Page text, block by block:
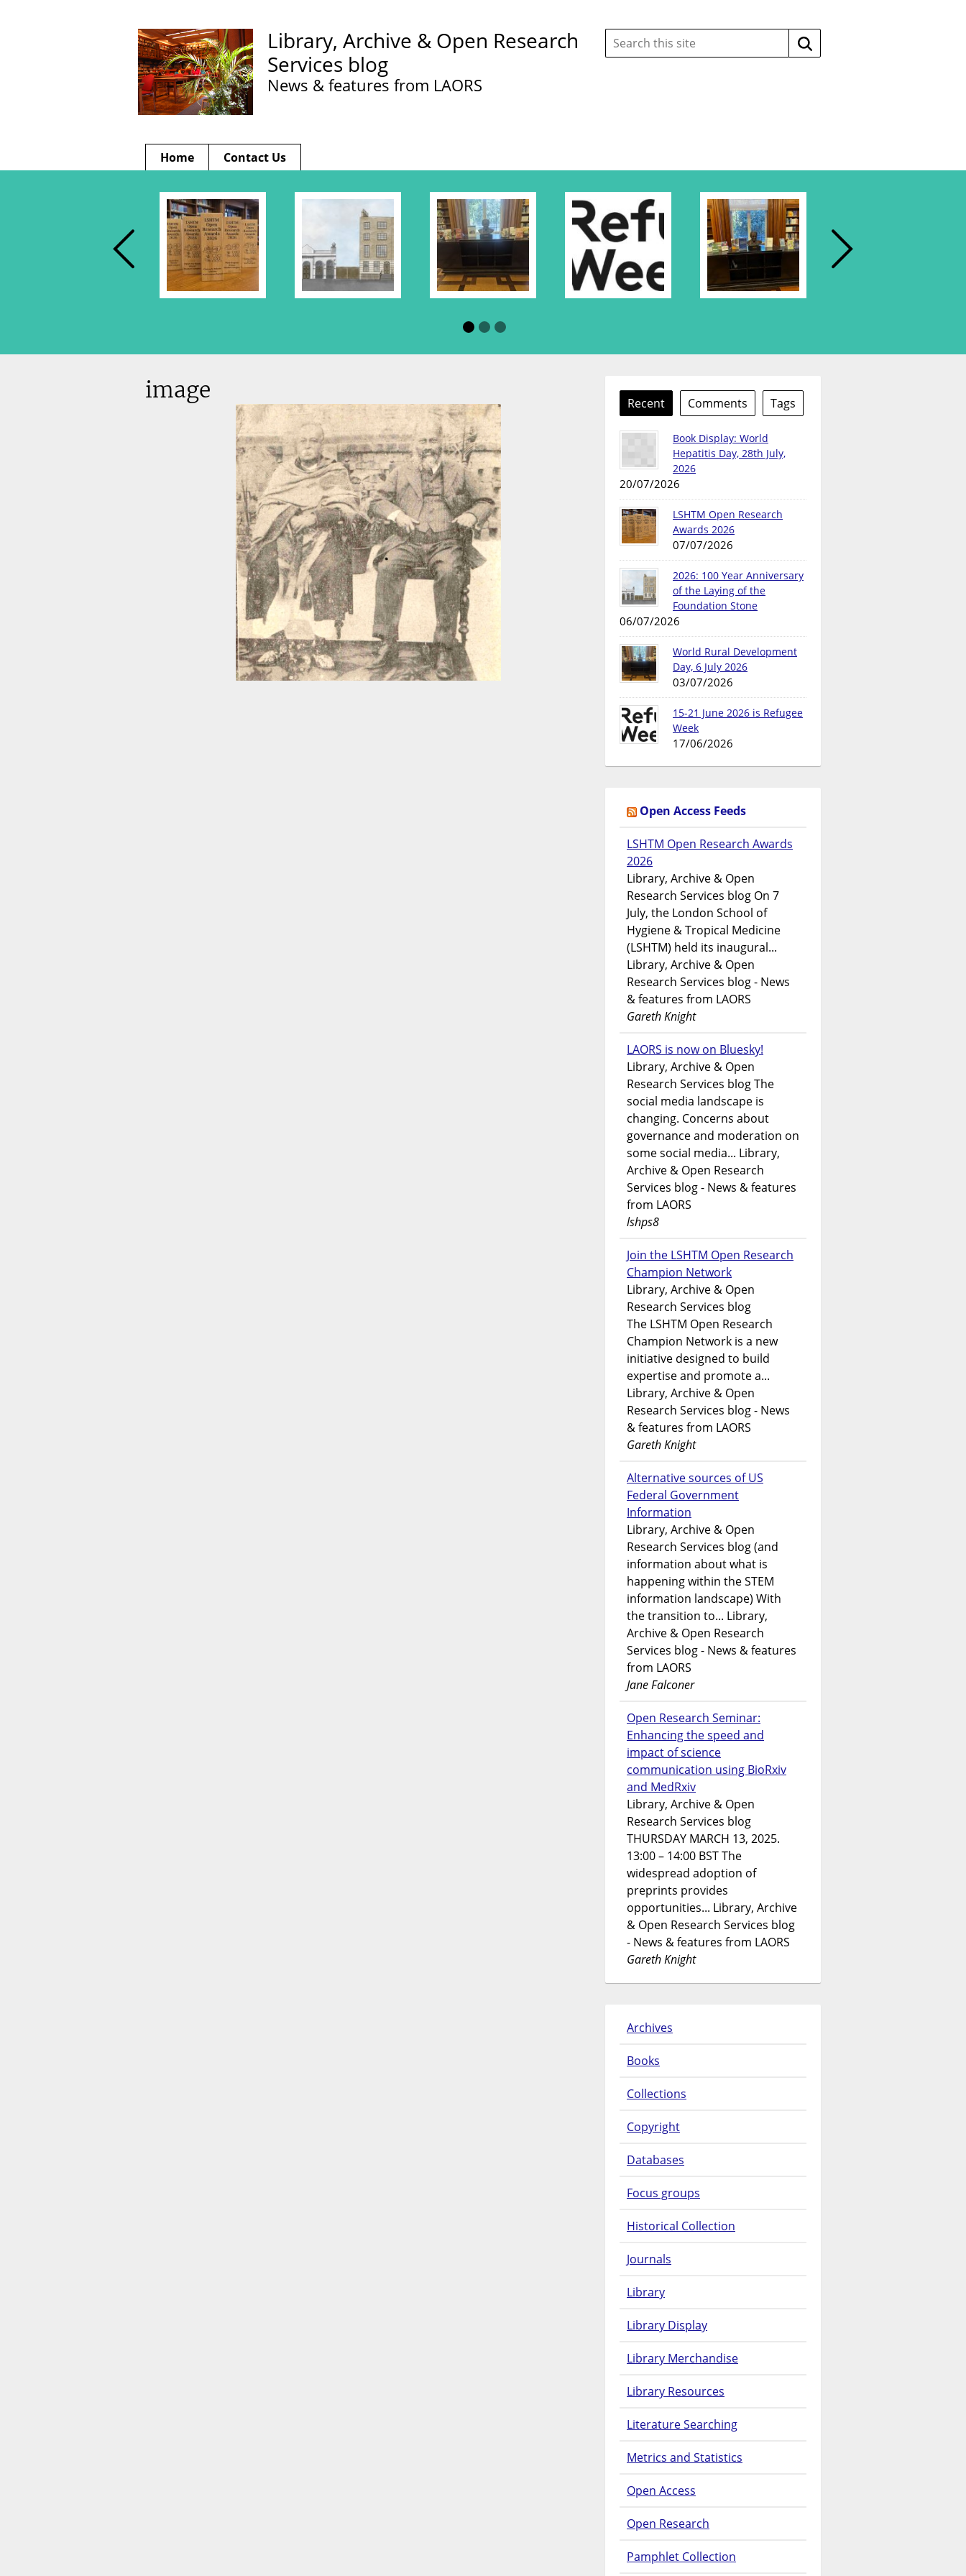
Library, Archive & Open Research
Services blog
News & features from LAORS
Search
this
site:
Search
Home Contact Us
image Recent Comments Tags
Book Display: World
Hepatitis Day, 28th July,
2026
20/07/2026
LSHTM Open Research
Awards 2026
07/07/2026
2026: 100 Year Anniversary
of the Laying of the
Foundation Stone
06/07/2026
World Rural Development
Day, 6 July 2026
03/07/2026
15-21 June 2026 is Refugee
Week
17/06/2026
Open Access Feeds
LSHTM Open Research Awards
2026
Library, Archive & Open
Research Services blog On 7
July, the London School of
Hygiene & Tropical Medicine
(LSHTM) held its inaugural...
Library, Archive & Open
Research Services blog - News
& features from LAORS
Gareth Knight
LAORS is now on Bluesky!
Library, Archive & Open
Research Services blog The
social media landscape is
changing. Concerns about
governance and moderation on
some social media... Library,
Archive & Open Research
Services blog - News & features
from LAORS
lshps8
Join the LSHTM Open Research
Champion Network
Library, Archive & Open
Research Services blog
The LSHTM Open Research
Champion Network is a new
initiative designed to build
expertise and promote a...
Library, Archive & Open
Research Services blog - News
& features from LAORS
Gareth Knight
Alternative sources of US
Federal Government
Information
Library, Archive & Open
Research Services blog (and
information about what is
happening within the STEM
information landscape) With
the transition to... Library,
Archive & Open Research
Services blog - News & features
from LAORS
Jane Falconer
Open Research Seminar:
Enhancing the speed and
impact of science
communication using BioRxiv
and MedRxiv
Library, Archive & Open
Research Services blog
THURSDAY MARCH 13, 2025.
13:00 – 14:00 BST The
widespread adoption of
preprints provides
opportunities... Library, Archive
& Open Research Services blog
- News & features from LAORS
Gareth Knight
Archives
Books
Collections
Copyright
Databases
Focus groups
Historical Collection
Journals
Library
Library Display
Library Merchandise
Library Resources
Literature Searching
Metrics and Statistics
Open Access
Open Research
Pamphlet Collection